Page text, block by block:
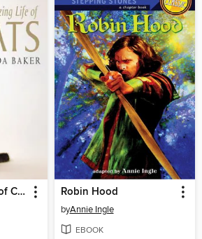
The Amazing Life of Cats Robin Hood
byAnnie Ingle
EBOOK